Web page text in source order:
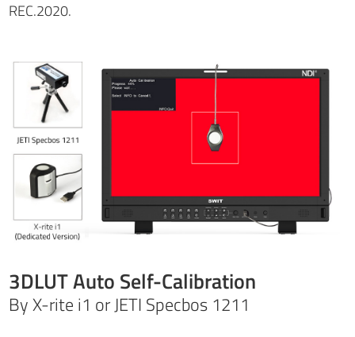
REC.2020.
3DLUT Auto Self-Calibration
By X-rite i1 or JETI Specbos 1211